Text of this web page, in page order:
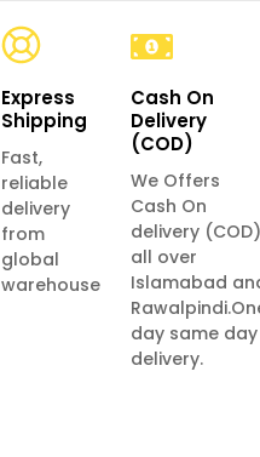
Express
Shipping
Fast,
reliable
delivery
from
global
warehouse
Cash On
Delivery
(COD)
We Offers
Cash On
delivery (COD)
all over
Islamabad
day same day
delivery.